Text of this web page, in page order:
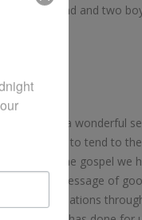
her husband and two
is a wonderful
Moms labor to tend to
But in the gospel we
and his message of
range of situations